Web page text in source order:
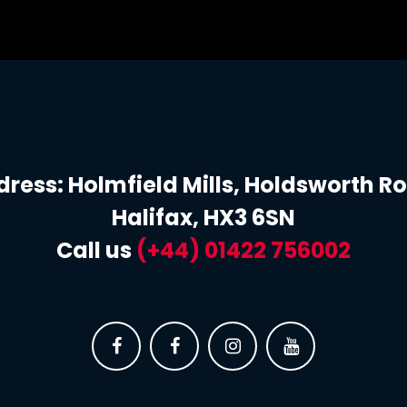
Holmfield Mills, Holdsworth
Halifax, HX3 6SN
Call us (+44) 01422 756002
   